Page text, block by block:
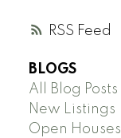
RSS
BLOGS
All Blog Posts
New Listings
Open Houses